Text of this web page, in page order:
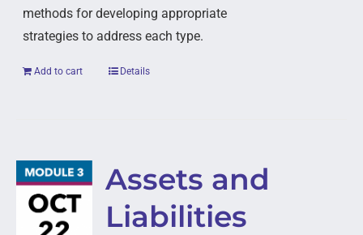
methods for developing appropriate
strategies to address each type.
Add to cart Details
Assets and
Liabilities